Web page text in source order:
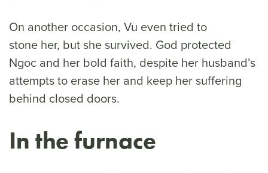
On another occasion, Vu even tried to
stone her, but she survived. God protected
Ngoc and her bold faith, despite her husband’s
attempts to erase her and keep her suffering
behind closed doors.
In the furnace